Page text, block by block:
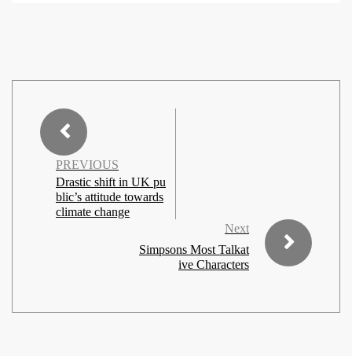
PREVIOUS
Drastic shift in UK pu
blic’s attitude towards
climate change
Next
Simpsons Most Talkat
ive Characters